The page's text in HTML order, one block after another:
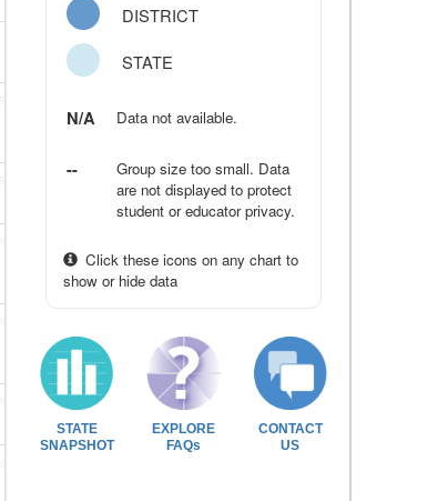
DISTRICT
STATE
N/A Data not available.
--
Group size too small. Data
are not displayed to protect
student or educator privacy.
Click these icons on any chart to
show or hide data
STATE
SNAPSHOT
EXPLORE
FAQs
CONTACT
US